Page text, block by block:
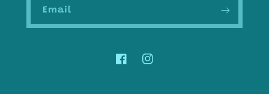
Email
FacebookInstagram